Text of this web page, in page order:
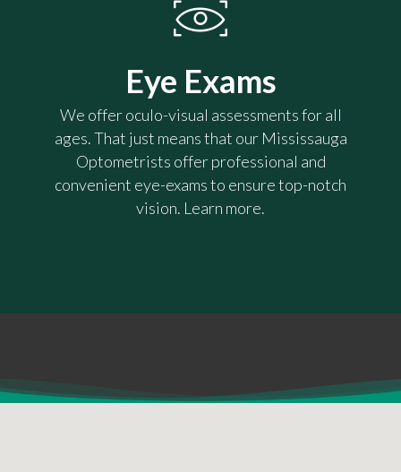
Eye Exams
We offer oculo-visual assessments for all
ages. That just means that our Mississauga
Optometrists offer professional and
convenient eye-exams to ensure top-notch
vision. Learn more.